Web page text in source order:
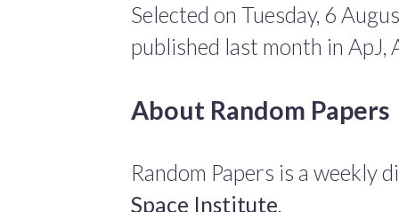
Selected on Tuesday, 6
published last month in ApJ,
About Random Papers
Random Papers is a weekly
Space Institute